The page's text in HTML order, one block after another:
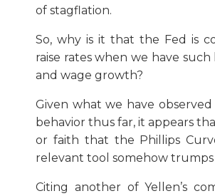
of stagflation.
So, why is it that the Fed is
raise rates when we have
and wage growth?
Given what we have observed
behavior thus far, it appears
or faith that the Phillips
relevant tool somehow trumps
Citing another of Yellen’s